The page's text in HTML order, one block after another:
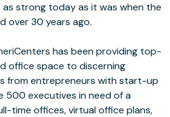
strong today as it was when the
over 30 years ago.
has been providing top-
office space to discerning
from entrepreneurs with start-up
500 executives in need of a
time offices, virtual office plans,